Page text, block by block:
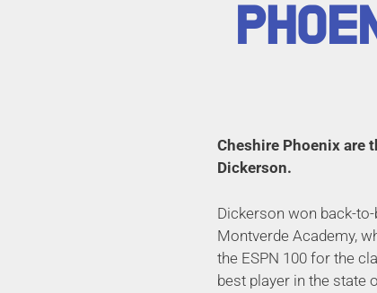
Cheshire Phoenix are
Dickerson.
Dickerson won back-
Montverde Academy,
the ESPN 100 for the
best player in the state